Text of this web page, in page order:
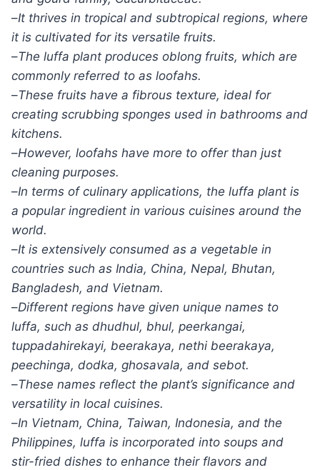
–It thrives in tropical and subtropical regions, where
it is cultivated for its versatile fruits.
–The luffa plant produces oblong fruits, which are
commonly referred to as loofahs.
–These fruits have a fibrous texture, ideal for
creating scrubbing sponges used in bathrooms and
kitchens.
–However, loofahs have more to offer than just
cleaning purposes.
–In terms of culinary applications, the luffa plant is
a popular ingredient in various cuisines around the
world.
–It is extensively consumed as a vegetable in
countries such as India, China, Nepal, Bhutan,
Bangladesh, and Vietnam.
–Different regions have given unique names to
luffa, such as dhudhul, bhul, peerkangai,
tuppadahirekayi, beerakaya, nethi beerakaya,
peechinga, dodka, ghosavala, and sebot.
–These names reflect the plant’s significance and
versatility in local cuisines.
–In Vietnam, China, Taiwan, Indonesia, and the
Philippines, luffa is incorporated into soups and
stir-fried dishes to enhance their flavors and